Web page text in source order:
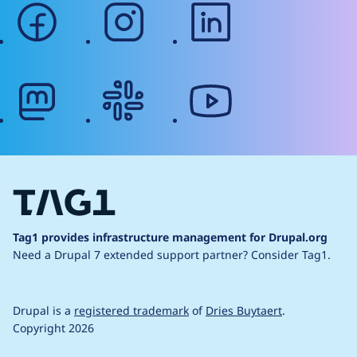
facebook instagram
Tag1 provides infrastructure management for Drupal.org
Need a Drupal 7 extended support partner? Consider Tag1.
Drupal is a registered trademark of Dries Buytaert.
Copyright 2026